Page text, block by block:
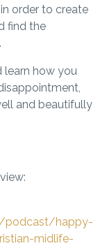
order to create
find the
learn how you
and beautifully
podcast/happy-
midlife-